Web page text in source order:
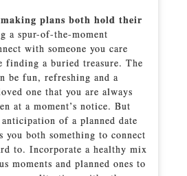
plans both hold their
a spur-of-the-moment
with someone you care
finding a buried treasure. The
be fun, refreshing and a
one that you are always
at a moment’s notice. But
of a planned date
both something to connect
to. Incorporate a healthy mix
moments and planned ones to